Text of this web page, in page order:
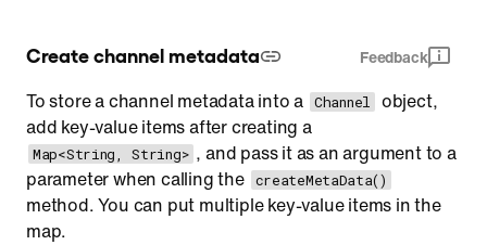
Create channel metadata Feedback
To store a channel metadata into a Channel
object,
add key-value items after creating a
Map<String, String> , and pass it as an argument to a
parameter when calling the createMetaData()
method. You can put multiple key-value items in the
map.